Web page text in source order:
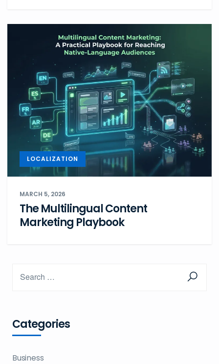
LOCALIZATION
MARCH 5, 2026
The Multilingual Content
Marketing Playbook
Categories
Business